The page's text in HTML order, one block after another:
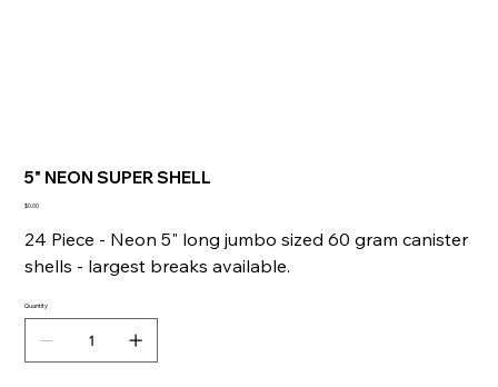
5" NEON SUPER SHELL
Price
$0.00
24 Piece - Neon 5" long jumbo sized 60 gram canister
shells - largest breaks available.
Quantity